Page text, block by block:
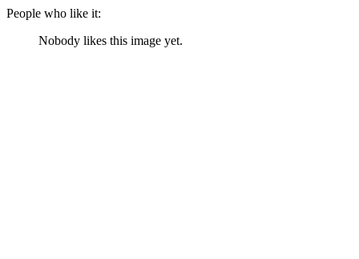
People who like it:
Nobody likes this image yet.